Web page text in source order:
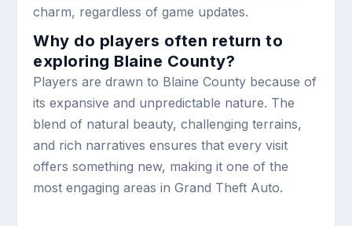
charm, regardless of game updates.
Why do players often return to
exploring Blaine County?
Players are drawn to Blaine County because of
its expansive and unpredictable nature. The
blend of natural beauty, challenging terrains,
and rich narratives ensures that every visit
offers something new, making it one of the
most engaging areas in Grand Theft Auto.